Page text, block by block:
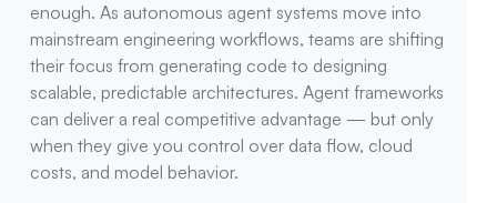
enough. As autonomous agent systems move into
mainstream engineering workflows, teams are shifting
their focus from generating code to designing
scalable, predictable architectures. Agent frameworks
can deliver a real competitive advantage — but only
when they give you control over data flow, cloud
costs, and model behavior.